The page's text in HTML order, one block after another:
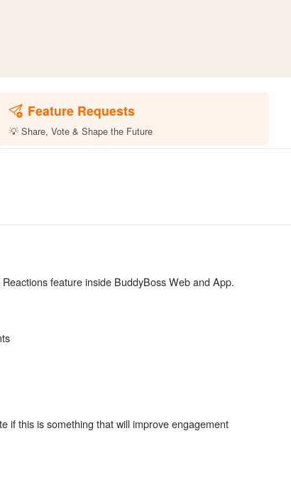
Feature Requests
💡 Share, Vote & Shape the Future
feature inside BuddyBoss Web and App.
if this is something that will improve engagement